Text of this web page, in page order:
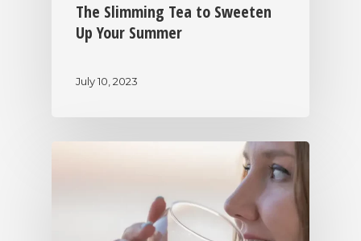
The Slimming Tea to Sweeten
Up Your Summer
July 10, 2023